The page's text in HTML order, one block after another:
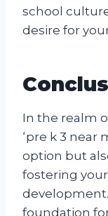
school
desire for
In the realm
‘pre k 3 near
option but
fostering
foundation